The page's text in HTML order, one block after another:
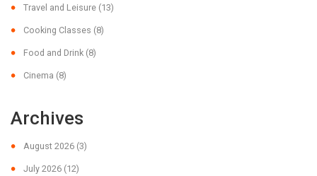
Travel and Leisure (13)
Cooking Classes (8)
Food and Drink (8)
Cinema (8)
Archives
August 2026 (3)
July 2026 (12)